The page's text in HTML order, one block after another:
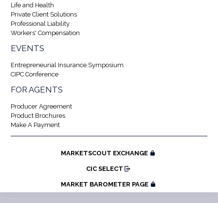
Life and Health
Private Client Solutions
Professional Liability
Workers' Compensation
EVENTS
Entrepreneurial Insurance Symposium
CIPC Conference
FOR AGENTS
Producer Agreement
Product Brochures
Make A Payment
MARKETSCOUT EXCHANGE
CIC SELECT
MARKET BAROMETER PAGE